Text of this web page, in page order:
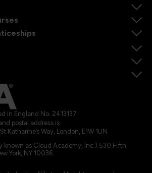
in England No. 2413137
postal address is:
Katharine’s Way, London, E1W 1UN
known as Cloud Academy, Inc.) 530 Fifth
York, NY 10036.